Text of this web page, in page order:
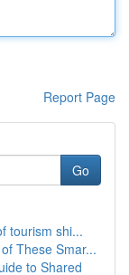
Report Page
Go
tourism shi...
These Smar...
to Shared